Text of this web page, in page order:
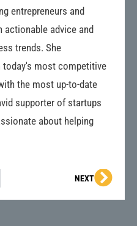
entrepreneurs and
advice and
trends. She
most competitive
the most up-to-date
supporter of startups
about helping
NEXTNext